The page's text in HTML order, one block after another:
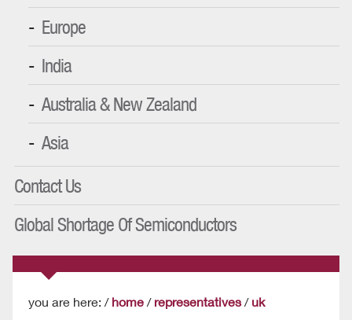
Europe
India
Australia & New Zealand
Asia
Contact Us
Global Shortage Of Semiconductors
you are here: / home / representatives/ uk